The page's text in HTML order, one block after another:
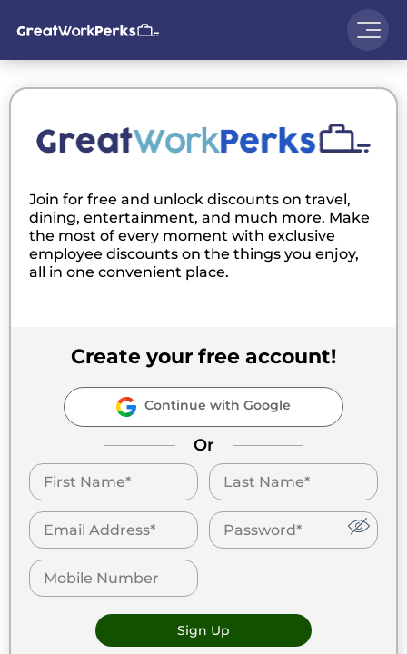
Join for free and unlock discounts on travel,
dining, entertainment, and much more. Make
the most of every moment with exclusive
employee discounts on the things you enjoy,
all in one convenient place.
Create your free account!
Continue with Google
Or
Sign Up